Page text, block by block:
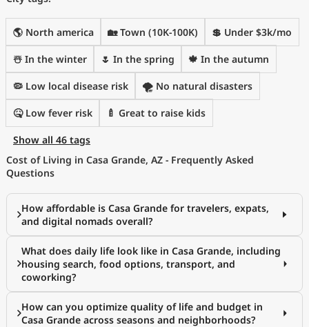
🌎 North america 🏡 Town (10K-100K) 💲 Under $3k/mo
☃️ In the winter 🌷 In the spring 🍁 In the autumn
🦠 Low local disease risk 🌪️ No natural disasters
🤒 Low fever risk 🍼 Great to raise kids
Show all 46 tags
Cost of Living in Casa Grande, AZ - Frequently Asked
Questions
How affordable is Casa Grande for travelers, expats,
and digital nomads overall?
What does daily life look like in Casa Grande, including
housing search, food options, transport, and
coworking?
How can you optimize quality of life and budget in
Casa Grande across seasons and neighborhoods?